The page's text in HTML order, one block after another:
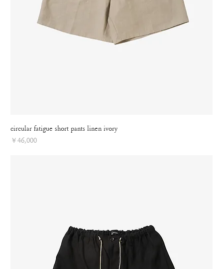
circular fatigue short pants linen ivory
Price
￥46,000